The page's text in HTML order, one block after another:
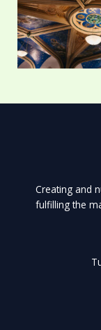
Creating and
fulfilling the